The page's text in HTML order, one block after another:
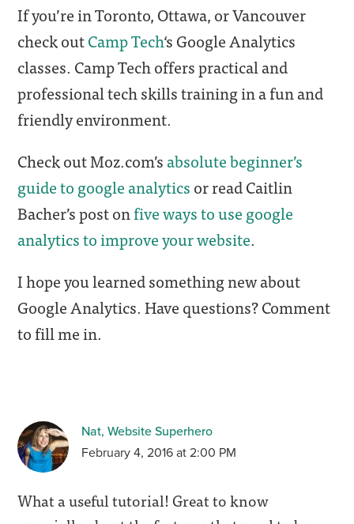
If you’re in Toronto, Ottawa, or Vancouver
check outCamp Tech‘s Google Analytics
classes. Camp Tech offers practical and
professional tech skills training in a fun and
friendly environment.
Check out Moz.com’sabsolute beginner’s
guide to google analyticsor read Caitlin
Bacher’s post onfive ways to use google
analytics to improve your website.
I hope you learned something new about
Google Analytics. Have questions? Comment
to fill me in.
Nat, Website Superhero
February 4, 2016 at 2:00 PM
What a useful tutorial! Great to know